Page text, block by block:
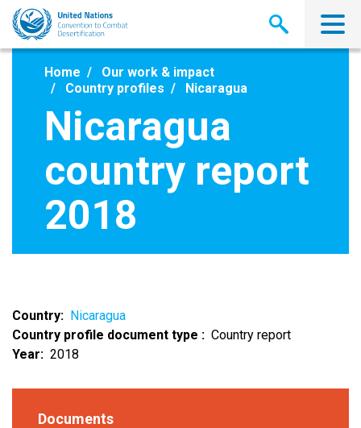
Skip
main
Home
Our work & impact
Country profiles
Nicaragua
Nicaragua
country report
2018
Country
Nicaragua
Country profile document type
Country report
Year
2018
Documents